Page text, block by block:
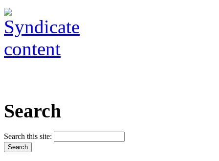
Search
Search this site: